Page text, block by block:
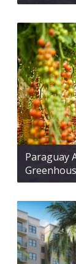
Paraguay